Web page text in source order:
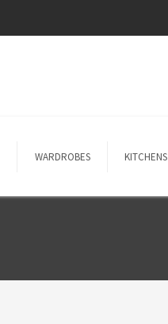
WARDROBES KITCHENS